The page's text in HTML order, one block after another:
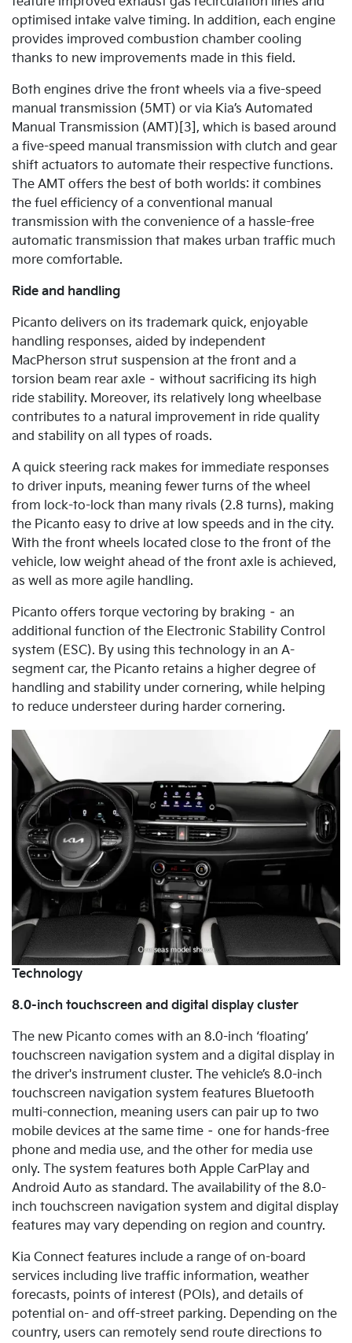
optimised intake valve timing. In addition, each engine
provides improved combustion chamber cooling
thanks to new improvements made in this field.
Both engines drive the front wheels via a five-speed
manual transmission (5MT) or via Kia’s Automated
Manual Transmission (AMT)[3], which is based around
a five-speed manual transmission with clutch and gear
shift actuators to automate their respective functions.
The AMT offers the best of both worlds: it combines
the fuel efficiency of a conventional manual
transmission with the convenience of a hassle-free
automatic transmission that makes urban traffic much
more comfortable.
Ride and handling
Picanto delivers on its trademark quick, enjoyable
handling responses, aided by independent
MacPherson strut suspension at the front and a
torsion beam rear axle – without sacrificing its high
ride stability. Moreover, its relatively long wheelbase
contributes to a natural improvement in ride quality
and stability on all types of roads.
A quick steering rack makes for immediate responses
to driver inputs, meaning fewer turns of the wheel
from lock-to-lock than many rivals (2.8 turns), making
the Picanto easy to drive at low speeds and in the city.
With the front wheels located close to the front of the
vehicle, low weight ahead of the front axle is achieved,
as well as more agile handling.
Picanto offers torque vectoring by braking – an
additional function of the Electronic Stability Control
system (ESC). By using this technology in an A-
segment car, the Picanto retains a higher degree of
handling and stability under cornering, while helping
to reduce understeer during harder cornering.
Technology
8.0-inch touchscreen and digital display cluster
The new Picanto comes with an 8.0-inch ‘floating’
touchscreen navigation system and a digital display in
the driver's instrument cluster. The vehicle’s 8.0-inch
touchscreen navigation system features Bluetooth
multi-connection, meaning users can pair up to two
mobile devices at the same time – one for hands-free
phone and media use, and the other for media use
only. The system features both Apple CarPlay and
Android Auto as standard. The availability of the 8.0-
inch touchscreen navigation system and digital display
features may vary depending on region and country.
Kia Connect features include a range of on-board
services including live traffic information, weather
forecasts, points of interest (POIs), and details of
potential on- and off-street parking. Depending on the
country, users can remotely send route directions to